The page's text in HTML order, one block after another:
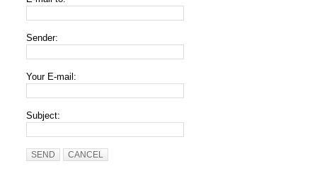
Sender:
Your E-mail:
Subject:
SEND CANCEL